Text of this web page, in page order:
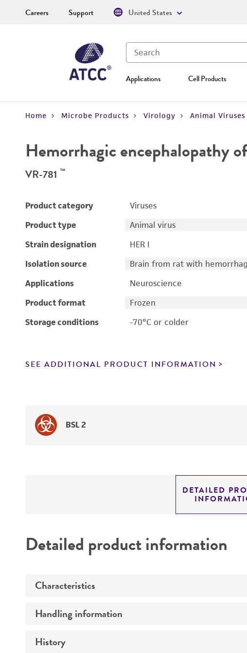
Applications Cell Products
Careers Support United States
Home Microbe Products Virology Animal Viruses
Hemorrhagic encephalopathy
VR-781 ™
Product category
Viruses
Product type
Animal virus
Strain designation
HER I
Isolation source
Brain from rat with
Applications
Neuroscience
Product format
Frozen
Storage conditions
-70°C or colder
SEE ADDITIONAL PRODUCT INFORMATION
BSL 2
DETAILED
Detailed product information
Characteristics
Mycoplasma contamination
Handling information
Host
History